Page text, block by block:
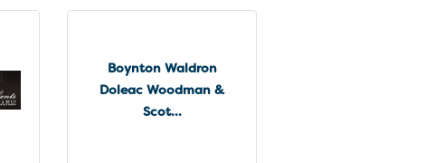
Boynton Waldron
Doleac Woodman &
Scot...